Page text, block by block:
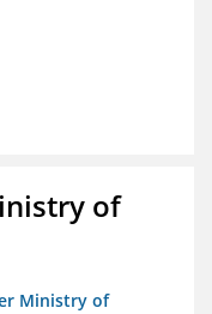
of
Ministry of